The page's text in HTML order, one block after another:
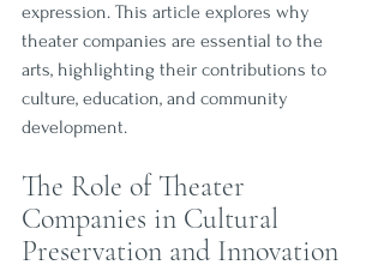
expression. This article explores why
theater companies are essential to the
arts, highlighting their contributions to
culture, education, and community
development.
The Role of Theater
Companies in Cultural
Preservation and Innovation